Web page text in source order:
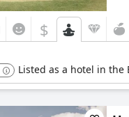
$
Listed as a hotel in